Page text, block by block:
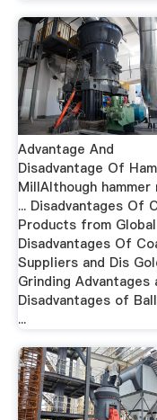
Advantage And
Disadvantage Of
MillAlthough hammer
... Disadvantages Of
Products from Global
Disadvantages Of
Suppliers and Dis
Grinding Advantages
Disadvantages of
...